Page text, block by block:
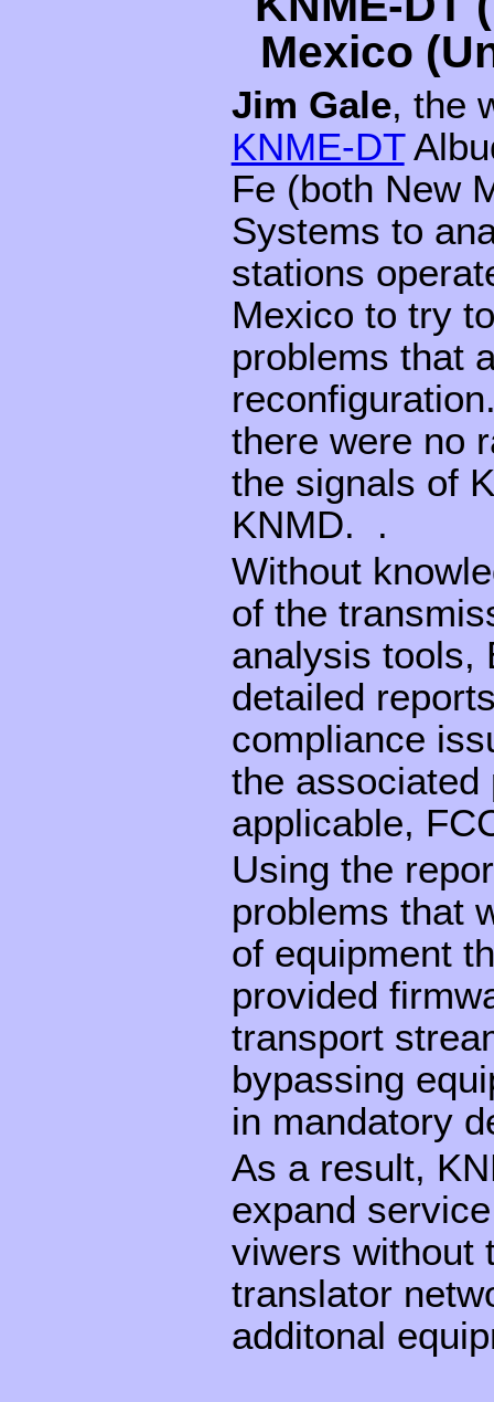
Mexico
Jim Gale, the
KNME-DT
Fe (both New
Systems to
stations
Mexico to try
problems that
there were no
the signals of
KNMD. .
Without
of the
analysis tools,
detailed
compliance
the associated
applicable,
Using the
problems that
of equipment
provided
transport
bypassing
in mandatory
As a result,
expand
viwers without
translator
additonal